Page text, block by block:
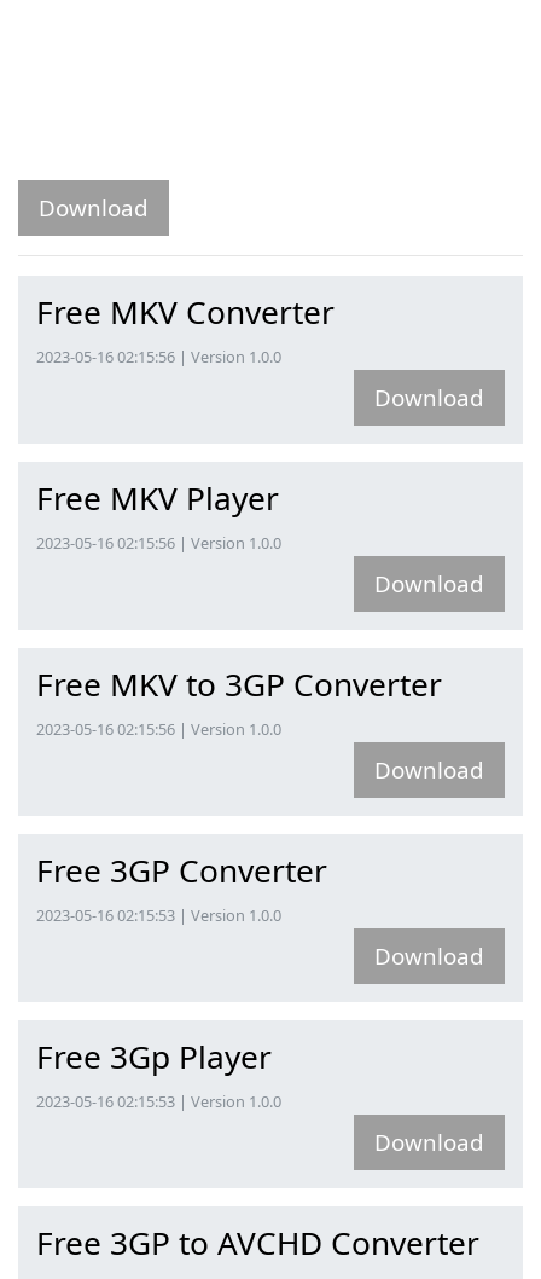
Download
Free MKV Converter
2023-05-16 02:15:56 | Version 1.0.0
Download
Free MKV Player
2023-05-16 02:15:56 | Version 1.0.0
Download
Free MKV to 3GP Converter
2023-05-16 02:15:56 | Version 1.0.0
Download
Free 3GP Converter
2023-05-16 02:15:53 | Version 1.0.0
Download
Free 3Gp Player
2023-05-16 02:15:53 | Version 1.0.0
Download
Free 3GP to AVCHD Converter